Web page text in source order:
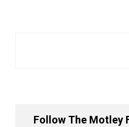
Follow The Motley